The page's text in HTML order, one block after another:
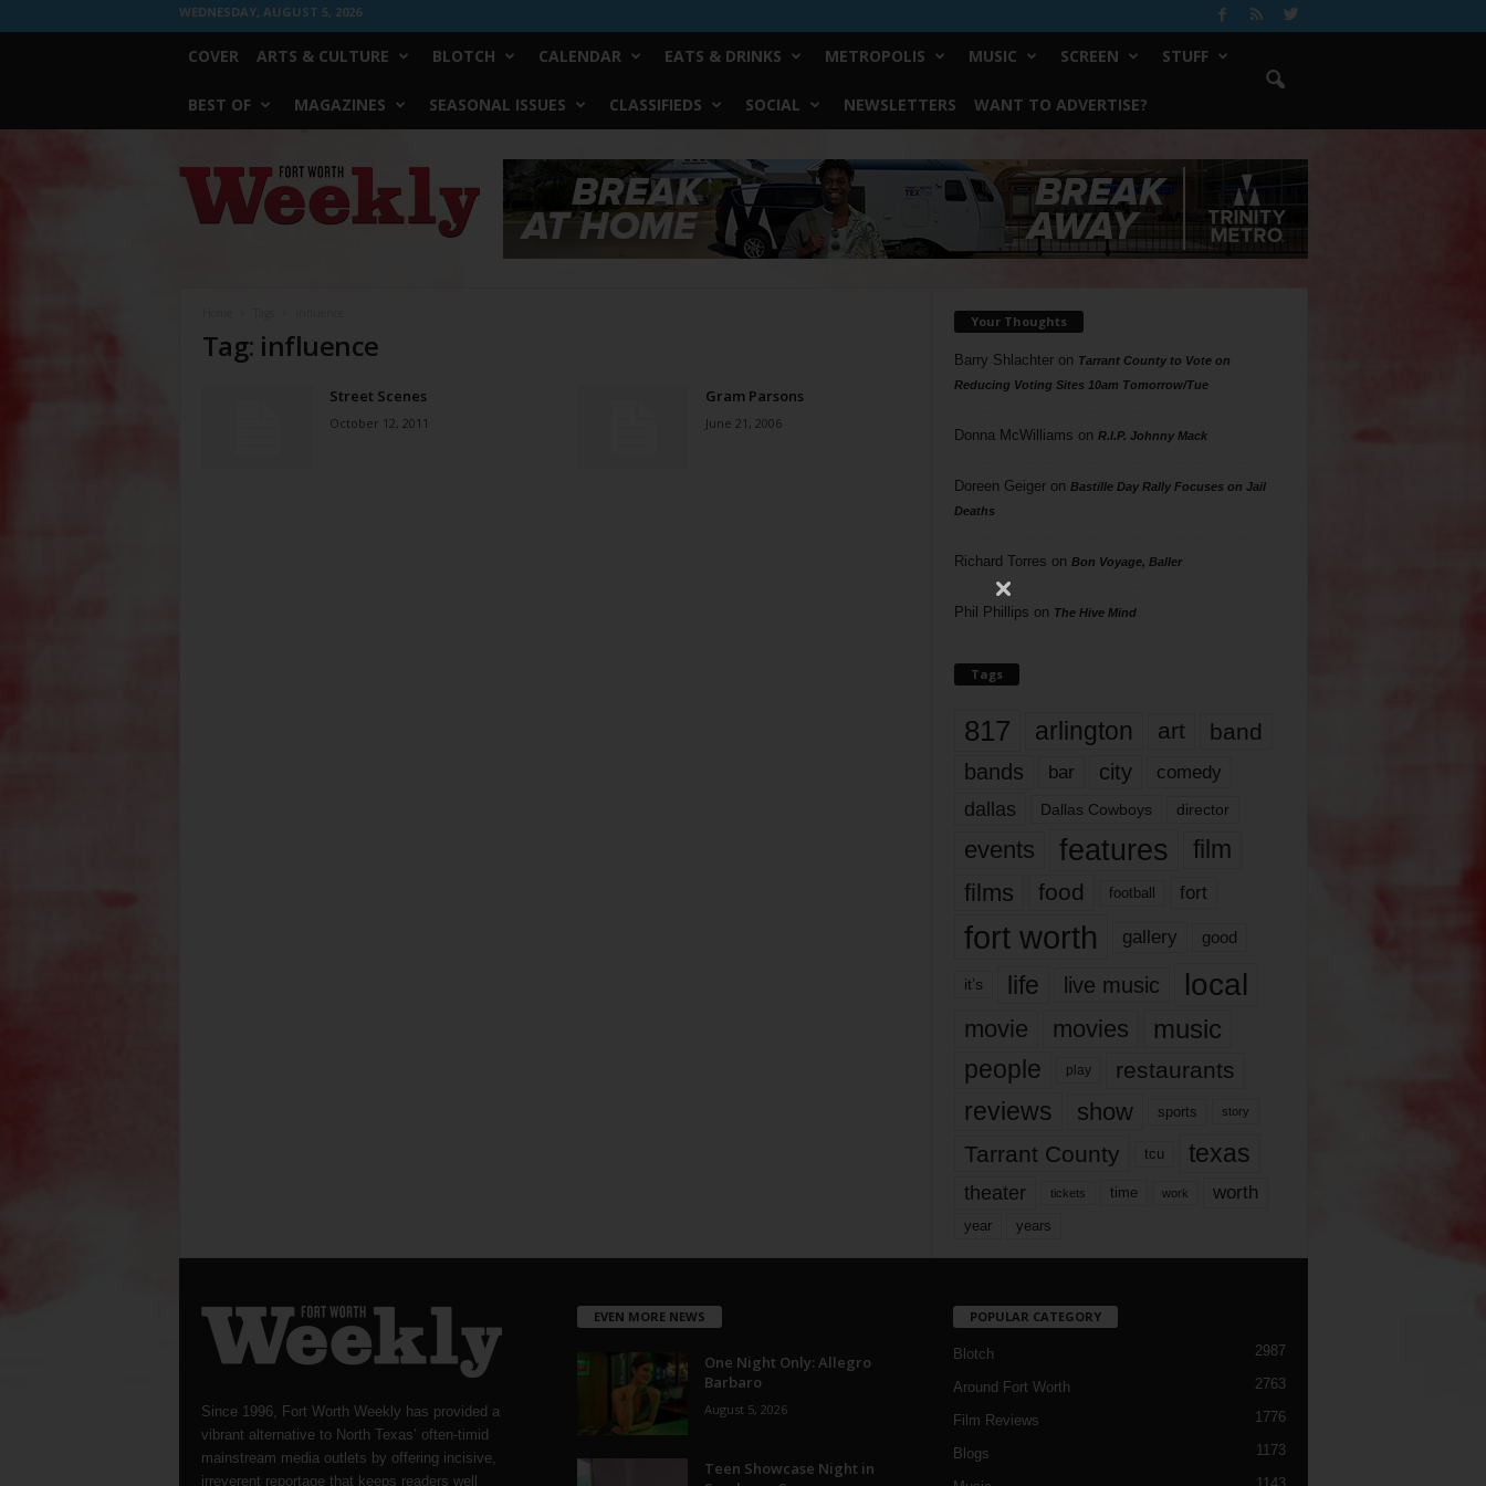
WEDNESDAY, AUGUST 5, 2026
COVER ARTS & CULTURE BLOTCH CALENDAR EATS & DRINKS METROPOLIS MUSIC SCREEN STUFF
BEST OF MAGAZINES SEASONAL ISSUES CLASSIFIEDS SOCIAL NEWSLETTERS WANT TO ADVERTISE?
Worth
Weekly
Tag: influence
Street Scenes
October 12, 2011
Gram Parsons
June 21, 2006
Your Thoughts
Barry Shlachteron Tarrant County to Vote on
Reducing Voting Sites 10am Tomorrow/Tue
Donna McWilliams on R.I.P. Johnny Mack
Doreen Geigeron Bastille Day Rally Focuses on Jail
Deaths
Richard Torres on Bon Voyage, Baller
Phil Phillips on The Hive Mind
Tags
817 arlington art band
bands bar city comedy
dallas Dallas Cowboys director
events features
film
films
food football fort
fort worth gallery good
it’s life live music local
movie movies music
people play restaurants
reviews show sports story
Tarrant County tcu texas
theater tickets time work worth
year years
Since 1996, Fort Worth Weekly has provided a
vibrant alternative to North Texas’ often-timid
mainstream media outlets by offering incisive,
irreverent reportage that keeps readers well
EVEN MORE NEWS
One Night Only: Allegro
Barbaro
August 5, 2026
Teen Showcase Night in
POPULAR CATEGORY
Blotch 2987
Around Fort Worth 2763
Film Reviews 1776
Blogs 1173